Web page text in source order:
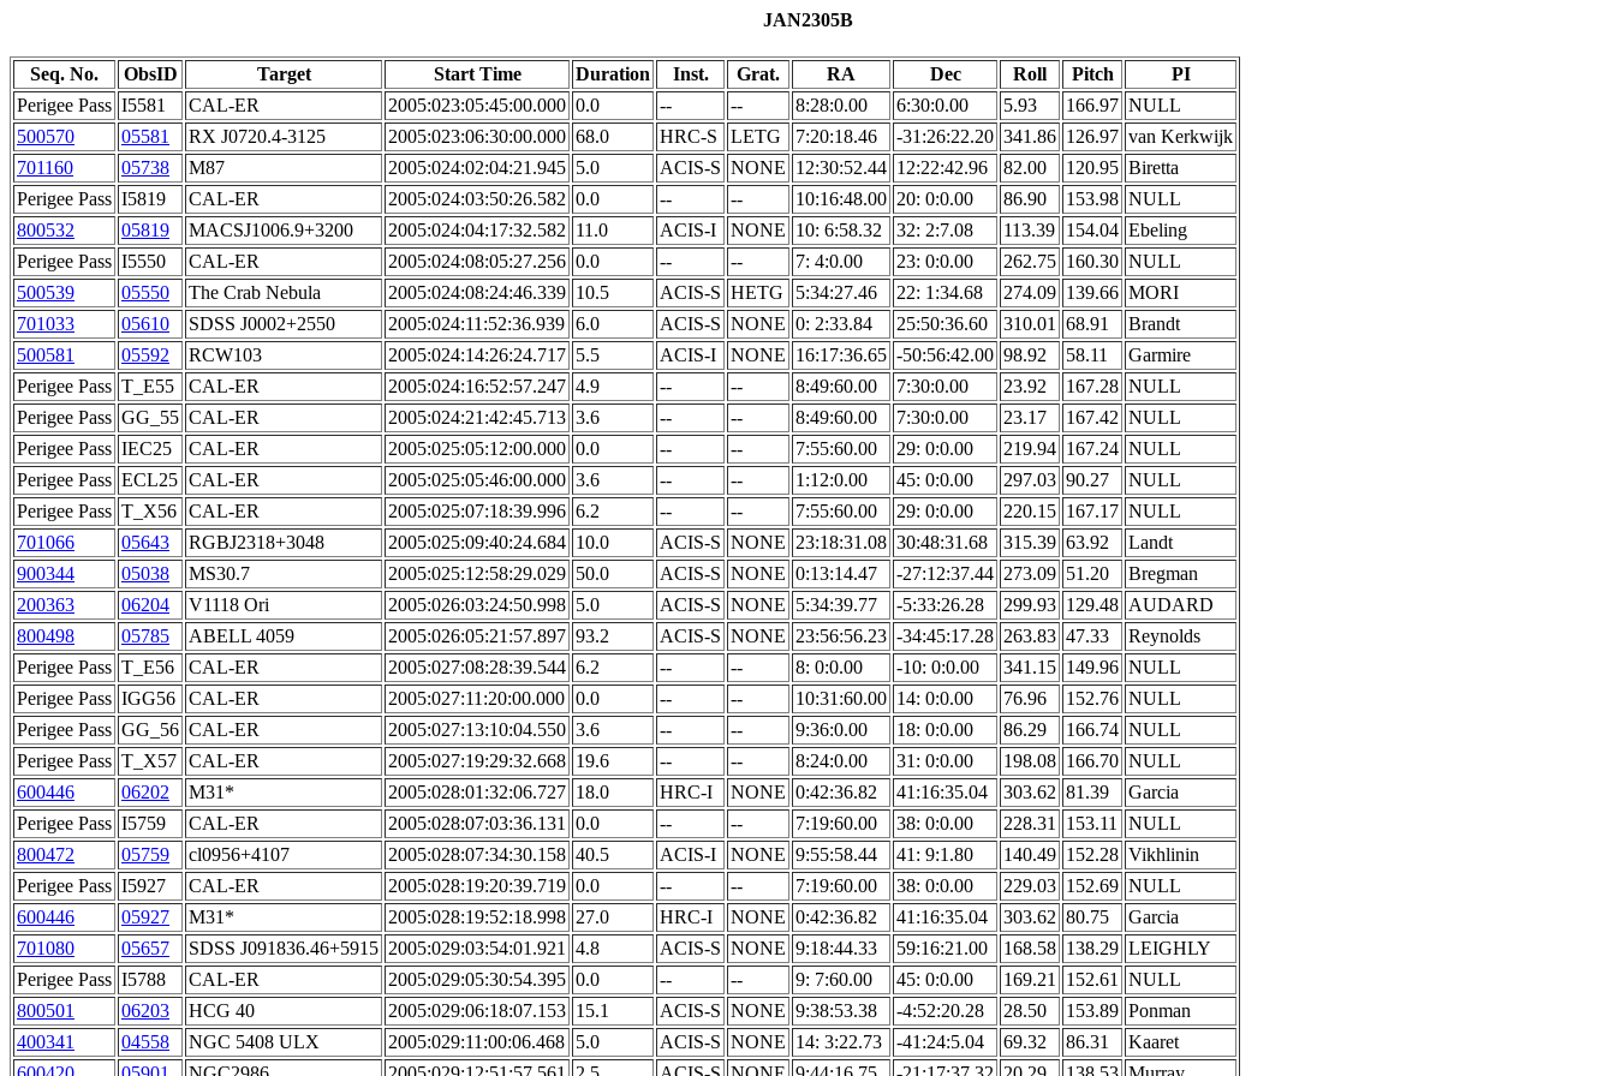
JAN2305B
Seq. No. ObsID Target Start Time Duration Inst. Grat. RA Dec Roll Pitch
PI
Perigee Pass I5581 CAL-ER 2005:023:05:45:00.000 0.0 -- -- 8:28:0.00 6:30:0.00 5.93 166.97 NULL
500570
05581 RX J0720.4-3125 2005:023:06:30:00.000 68.0 HRC-S LETG 7:20:18.46 -31:26:22.20 341.86 126.97 van Kerkwijk
701160
05738 M87 2005:024:02:04:21.945 5.0 ACIS-S NONE 12:30:52.44 12:22:42.96 82.00 120.95 Biretta
Perigee Pass I5819 CAL-ER 2005:024:03:50:26.582 0.0 -- -- 10:16:48.00 20: 0:0.00 86.90 153.98 NULL
800532
05819 MACSJ1006.9+3200 2005:024:04:17:32.582 11.0 ACIS-I NONE 10: 6:58.32 32: 2:7.08 113.39 154.04 Ebeling
Perigee Pass I5550 CAL-ER 2005:024:08:05:27.256 0.0 -- -- 7: 4:0.00 23: 0:0.00 262.75 160.30 NULL
500539
05550 The Crab Nebula 2005:024:08:24:46.339 10.5 ACIS-S HETG 5:34:27.46 22: 1:34.68 274.09 139.66 MORI
701033
05610 SDSS J0002+2550 2005:024:11:52:36.939 6.0 ACIS-S NONE 0: 2:33.84 25:50:36.60 310.01 68.91
Brandt
500581
05592 RCW103 2005:024:14:26:24.717 5.5 ACIS-I NONE 16:17:36.65 -50:56:42.00 98.92 58.11
Garmire
Perigee Pass T_E55 CAL-ER 2005:024:16:52:57.247 4.9 -- -- 8:49:60.00 7:30:0.00 23.92 167.28 NULL
Perigee Pass GG_55 CAL-ER 2005:024:21:42:45.713 3.6 -- -- 8:49:60.00 7:30:0.00 23.17 167.42 NULL
Perigee Pass IEC25 CAL-ER 2005:025:05:12:00.000 0.0 -- -- 7:55:60.00 29: 0:0.00 219.94 167.24 NULL
Perigee Pass ECL25 CAL-ER 2005:025:05:46:00.000 3.6 -- -- 1:12:0.00 45: 0:0.00 297.03 90.27
NULL
Perigee Pass T_X56 CAL-ER 2005:025:07:18:39.996 6.2 -- -- 7:55:60.00 29: 0:0.00 220.15 167.17 NULL
701066
05643 RGBJ2318+3048 2005:025:09:40:24.684 10.0 ACIS-S NONE 23:18:31.08 30:48:31.68 315.39 63.92
Landt
900344
05038 MS30.7 2005:025:12:58:29.029 50.0 ACIS-S NONE 0:13:14.47 -27:12:37.44 273.09 51.20
Bregman
200363
06204 V1118 Ori 2005:026:03:24:50.998 5.0 ACIS-S NONE 5:34:39.77 -5:33:26.28 299.93 129.48 AUDARD
800498
05785 ABELL 4059 2005:026:05:21:57.897 93.2 ACIS-S NONE 23:56:56.23 -34:45:17.28 263.83 47.33
Reynolds
Perigee Pass T_E56 CAL-ER 2005:027:08:28:39.544 6.2 -- -- 8: 0:0.00 -10: 0:0.00 341.15 149.96 NULL
Perigee Pass IGG56 CAL-ER 2005:027:11:20:00.000 0.0 -- -- 10:31:60.00 14: 0:0.00 76.96 152.76 NULL
Perigee Pass GG_56 CAL-ER 2005:027:13:10:04.550 3.6 -- -- 9:36:0.00 18: 0:0.00 86.29 166.74 NULL
Perigee Pass T_X57 CAL-ER 2005:027:19:29:32.668 19.6 -- -- 8:24:0.00 31: 0:0.00 198.08 166.70 NULL
600446
06202 M31* 2005:028:01:32:06.727 18.0 HRC-I NONE 0:42:36.82 41:16:35.04 303.62 81.39
Garcia
Perigee Pass I5759 CAL-ER 2005:028:07:03:36.131 0.0 -- -- 7:19:60.00 38: 0:0.00 228.31 153.11
NULL
800472
05759 cl0956+4107 2005:028:07:34:30.158 40.5 ACIS-I NONE 9:55:58.44 41: 9:1.80 140.49 152.28 Vikhlinin
Perigee Pass I5927 CAL-ER 2005:028:19:20:39.719 0.0 -- -- 7:19:60.00 38: 0:0.00 229.03 152.69 NULL
600446
05927 M31* 2005:028:19:52:18.998 27.0 HRC-I NONE 0:42:36.82 41:16:35.04 303.62 80.75
Garcia
701080
05657 SDSS J091836.46+5915 2005:029:03:54:01.921 4.8 ACIS-S NONE 9:18:44.33 59:16:21.00 168.58 138.29 LEIGHLY
Perigee Pass I5788 CAL-ER 2005:029:05:30:54.395 0.0 -- -- 9: 7:60.00 45: 0:0.00 169.21 152.61
NULL
800501
06203 HCG 40 2005:029:06:18:07.153 15.1 ACIS-S NONE 9:38:53.38 -4:52:20.28 28.50 153.89 Ponman
400341
04558 NGC 5408 ULX 2005:029:11:00:06.468 5.0 ACIS-S NONE 14: 3:22.73 -41:24:5.04 69.32 86.31
Kaaret